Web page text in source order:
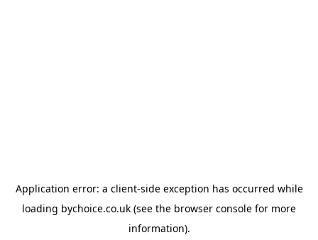
Application error: a client-side exception has occurred while
loading bychoice.co.uk (see the browser console for more
information).